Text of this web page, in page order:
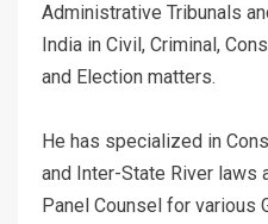
Administrative Tribunals
India in Civil, Criminal,
and Election matters.
He has specialized in
and Inter-State River laws
Panel Counsel for various